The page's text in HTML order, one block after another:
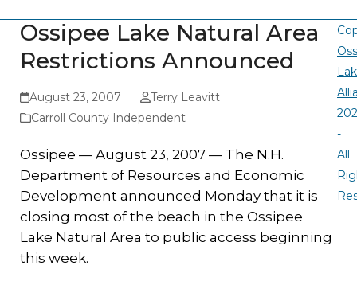
Ossipee Lake Natural Area
Restrictions Announced
August 23, 2007
Terry Leavitt
Carroll County Independent
Ossipee — August 23, 2007 — The N.H.
Department of Resources and Economic
Development announced Monday that it is
closing most of the beach in the Ossipee
Lake Natural Area to public access beginning
this week.
-
All